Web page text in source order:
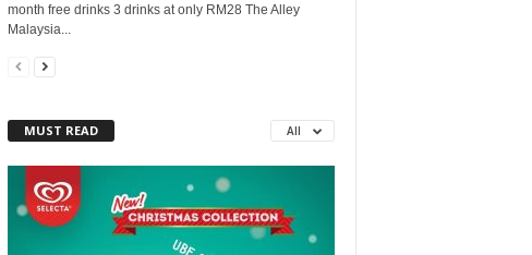
month free drinks 3 drinks at only RM28 The Alley
Malaysia...
MUST READ All